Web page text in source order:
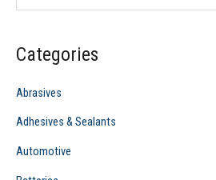
h
f
:
Categories
Abrasives
Adhesives & Sealants
Automotive